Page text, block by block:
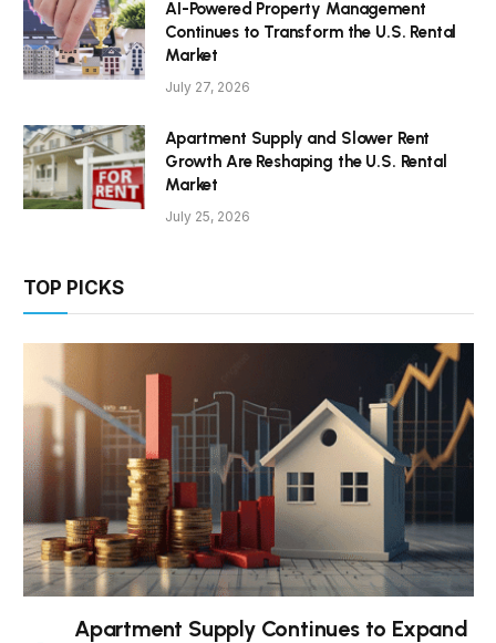
AI-Powered Property Management
Continues to Transform the U.S. Rental
Market
July 27, 2026
Apartment Supply and Slower Rent
Growth Are Reshaping the U.S. Rental
Market
July 25, 2026
TOP PICKS
Apartment Supply Continues to Expand